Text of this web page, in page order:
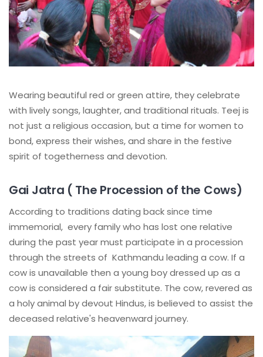
Wearing beautiful red or green attire, they celebrate
with lively songs, laughter, and traditional rituals. Teej is
not just a religious occasion, but a time for women to
bond, express their wishes, and share in the festive
spirit of togetherness and devotion.
Gai Jatra ( The Procession of the Cows)
According to traditions dating back since time
immemorial, every family who has lost one relative
during the past year must participate in a procession
through the streets of Kathmandu leading a cow. If a
cow is unavailable then a young boy dressed up as a
cow is considered a fair substitute. The cow, revered as
a holy animal by devout Hindus, is believed to assist the
deceased relative's heavenward journey.